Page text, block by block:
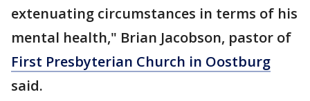
extenuating circumstances in terms of his
mental health," Brian Jacobson, pastor of
First Presbyterian Church in Oostburg
said.